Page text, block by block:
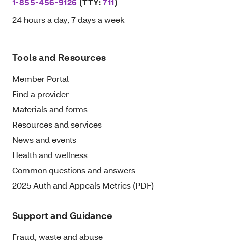
24 hours a day, 7 days a week
Tools and Resources
Member Portal
Find a provider
Materials and forms
Resources and services
News and events
Health and wellness
Common questions and answers
2025 Auth and Appeals Metrics (PDF)
Support and Guidance
Fraud, waste and abuse